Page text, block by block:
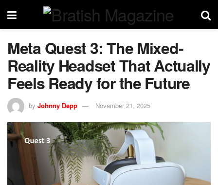
Meta Quest 3: The Mixed-
Reality Headset That Actually
Feels Ready for the Future
by Johnny Depp November 21, 2025